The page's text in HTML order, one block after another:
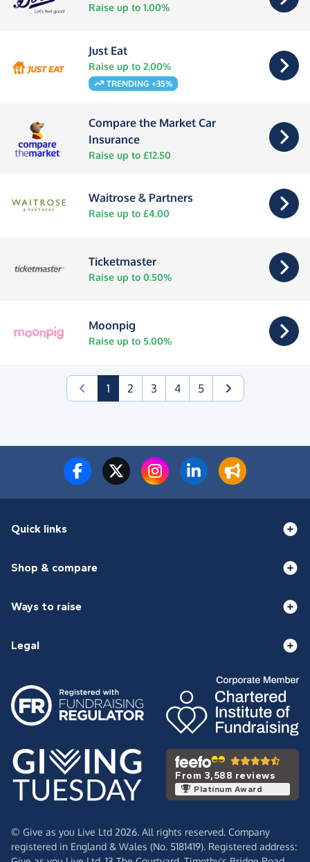
Raise up to 1.00%
Just Eat
Raise up to 2.00%
TRENDING +35%
Compare the Market Car
Insurance
Raise up to £12.50
Waitrose & Partners
Raise up to £4.00
Ticketmaster
Raise up to 0.50%
Moonpig
Raise up to 5.00%
1(current)
2 3 4 5
Quick links
Shop & compare
Ways to raise
Legal
From 3,588 reviews
Platinum Award
© Give as you Live Ltd 2026. All rights reserved. Company
registered in England & Wales (No. 5181419). Registered address: